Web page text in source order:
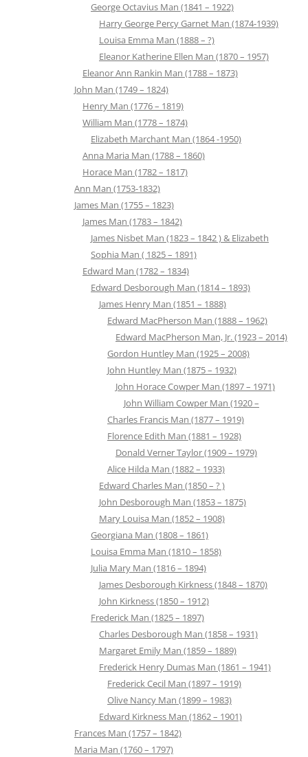
George Octavius Man (1841 – 1922)
Harry George Percy Garnet Man (1874-1939)
Louisa Emma Man (1888 – ?)
Eleanor Katherine Ellen Man (1870 – 1957)
Eleanor Ann Rankin Man (1788 – 1873)
John Man (1749 – 1824)
Henry Man (1776 – 1819)
William Man (1778 – 1874)
Elizabeth Marchant Man (1864 -1950)
Anna Maria Man (1788 – 1860)
Horace Man (1782 – 1817)
Ann Man (1753-1832)
James Man (1755 – 1823)
James Man (1783 – 1842)
James Nisbet Man (1823 – 1842 ) & Elizabeth
Sophia Man ( 1825 – 1891)
Edward Man (1782 – 1834)
Edward Desborough Man (1814 – 1893)
James Henry Man (1851 – 1888)
Edward MacPherson Man (1888 – 1962)
Edward MacPherson Man, Jr. (1923 – 2014)
Gordon Huntley Man (1925 – 2008)
John Huntley Man (1875 – 1932)
John Horace Cowper Man (1897 – 1971)
John William Cowper Man (1920 –
Charles Francis Man (1877 – 1919)
Florence Edith Man (1881 – 1928)
Donald Verner Taylor (1909 – 1979)
Alice Hilda Man (1882 – 1933)
Edward Charles Man (1850 – ? )
John Desborough Man (1853 – 1875)
Mary Louisa Man (1852 – 1908)
Georgiana Man (1808 – 1861)
Louisa Emma Man (1810 – 1858)
Julia Mary Man (1816 – 1894)
James Desborough Kirkness (1848 – 1870)
John Kirkness (1850 – 1912)
Frederick Man (1825 – 1897)
Charles Desborough Man (1858 – 1931)
Margaret Emily Man (1859 – 1889)
Frederick Henry Dumas Man (1861 – 1941)
Frederick Cecil Man (1897 – 1919)
Olive Nancy Man (1899 – 1983)
Edward Kirkness Man (1862 – 1901)
Frances Man (1757 – 1842)
Maria Man (1760 – 1797)